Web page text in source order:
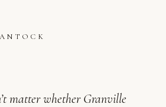
matter whether Granville